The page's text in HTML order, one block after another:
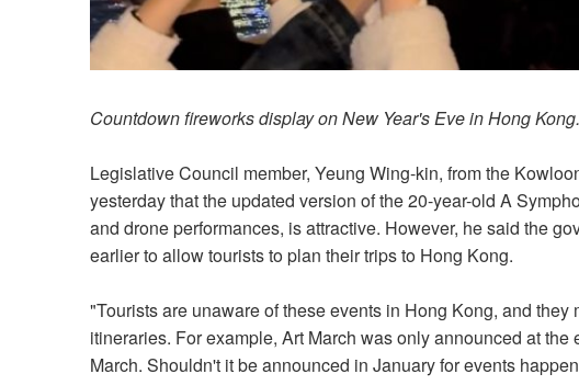
Countdown fireworks display on New Year's Eve in Hong Kong.
Legislative Council member, Yeung Wing-kin, from the
yesterday that the updated version of the 20-year-old A
and drone performances, is attractive. However, he said the
earlier to allow tourists to plan their trips to Hong Kong.
"Tourists are unaware of these events in Hong Kong, and
itineraries. For example, Art March was only announced at
March. Shouldn't it be announced in January for events